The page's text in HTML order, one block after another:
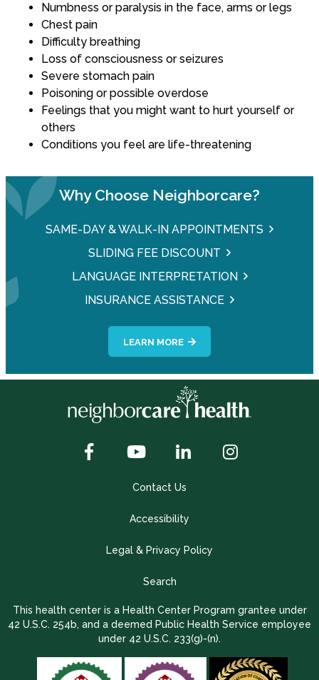
Numbness or paralysis in the face, arms or legs
Chest pain
Difficulty breathing
Loss of consciousness or seizures
Severe stomach pain
Poisoning or possible overdose
Feelings that you might want to hurt yourself or
others
Conditions you feel are life-threatening
Why Choose Neighborcare?
SAME-DAY & WALK-IN APPOINTMENTS
SLIDING FEE DISCOUNT
LANGUAGE INTERPRETATION
INSURANCE ASSISTANCE
LEARN MORE
Contact Us
Accessibility
Legal & Privacy Policy
Search
This health center is a Health Center Program grantee under
42 U.S.C. 254b, and a deemed Public Health Service employee
under 42 U.S.C. 233(g)-(n).